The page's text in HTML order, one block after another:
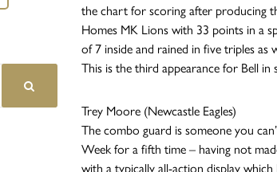
the chart for scoring after producing
Homes MK Lions with 33 points in a
of 7 inside and rained in five triples as
This is the third appearance for Bell in
Trey Moore (Newcastle Eagles)
The combo guard is someone you
Week for a fifth time – having not
with a typically all-action display